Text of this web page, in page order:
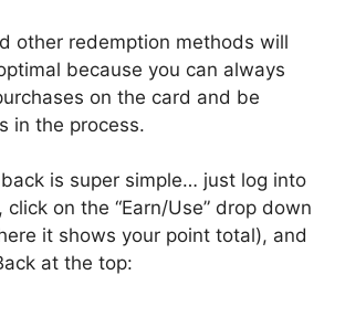
other redemption methods will
because you can always
on the card and be
in the process.
is super simple… just log into
on the “Earn/Use” drop down
it shows your point total), and
at the top: